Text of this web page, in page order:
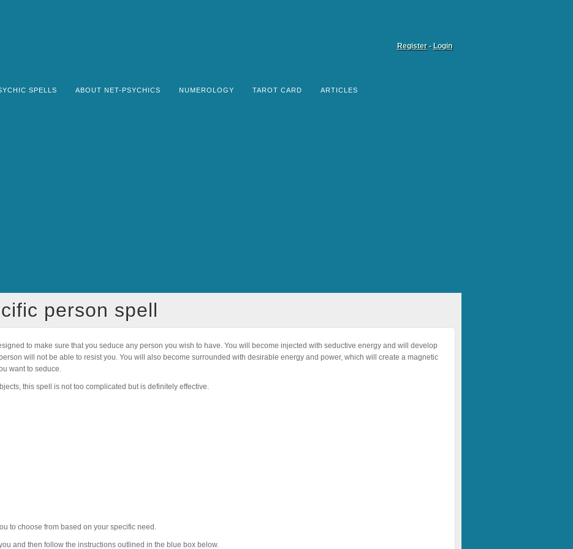
Register- Login
SPELLS ABOUT NET-PSYCHICS NUMEROLOGY TAROT CARD ARTICLES
person spell
to make sure that you seduce any person you wish to have. You will become injected with seductive energy and will develop
will not be able to resist you. You will also become surrounded with desirable energy and power, which will create a magnetic
want to seduce.
this spell is not too complicated but is definitely effective.
to choose from based on your specific need.
and then follow the instructions outlined in the blue box below.